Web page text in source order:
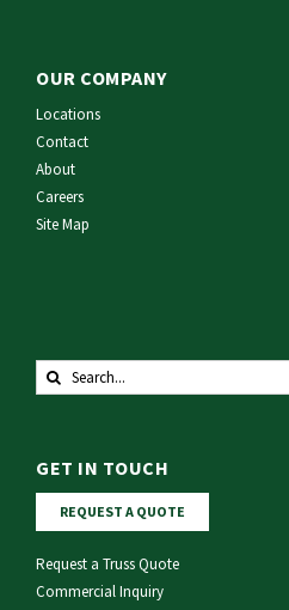
OUR COMPANY
Locations
Contact
About
Careers
Site Map
Search
for:
GET IN TOUCH
REQUEST A QUOTE
Request a Truss Quote
Commercial Inquiry